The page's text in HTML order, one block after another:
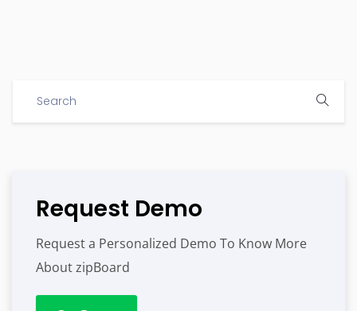
Request Demo
Request a Personalized Demo To Know More
About zipBoard